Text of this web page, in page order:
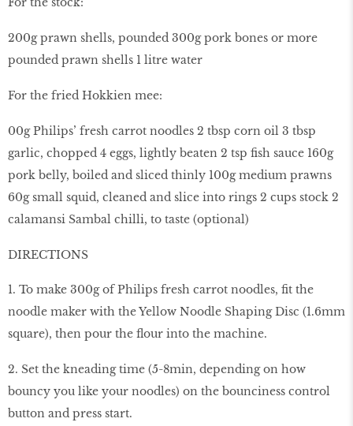
200g prawn shells, pounded 300g pork bones or more
pounded prawn shells 1 litre water
For the fried Hokkien mee:
00g Philips’ fresh carrot noodles 2 tbsp corn oil 3 tbsp
garlic, chopped 4 eggs, lightly beaten 2 tsp fish sauce 160g
pork belly, boiled and sliced thinly 100g medium prawns
60g small squid, cleaned and slice into rings 2 cups stock 2
calamansi Sambal chilli, to taste (optional)
DIRECTIONS
1. To make 300g of Philips fresh carrot noodles, fit the
noodle maker with the Yellow Noodle Shaping Disc (1.6mm
square), then pour the flour into the machine.
2. Set the kneading time (5-8min, depending on how
bouncy you like your noodles) on the bounciness control
button and press start.